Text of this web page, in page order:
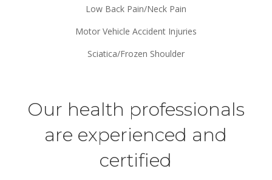
Low Back Pain/Neck Pain
Motor Vehicle Accident Injuries
Sciatica/Frozen Shoulder
Our health professionals
are experienced and
certified